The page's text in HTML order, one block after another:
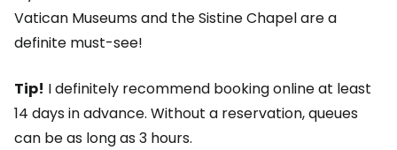
Vatican Museums and the Sistine Chapel are a
definite must-see!
Tip! I definitely recommend booking online at least
14 days in advance. Without a reservation, queues
can be as long as 3 hours.